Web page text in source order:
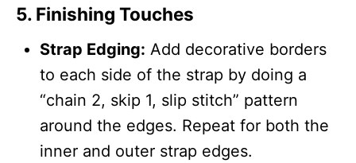
5. Finishing Touches
Strap Edging: Add decorative borders
to each side of the strap by doing a
“chain 2, skip 1, slip stitch” pattern
around the edges. Repeat for both the
inner and outer strap edges.